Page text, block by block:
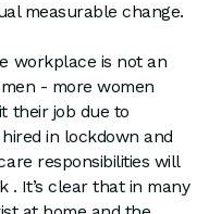
measurable change.
workplace is not an
- more women
their job due to
in lockdown and
responsibilities will
. It’s clear that in many